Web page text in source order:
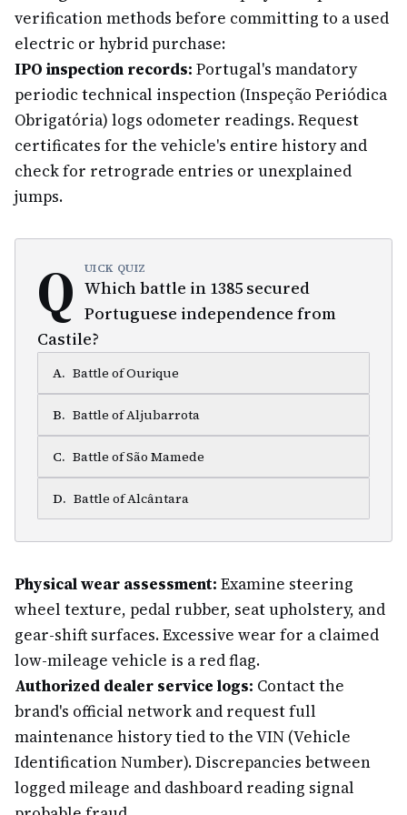
verification methods before committing to a used
electric or hybrid purchase:
IPO inspection records: Portugal's mandatory
periodic technical inspection (Inspeção Periódica
Obrigatória) logs odometer readings. Request
certificates for the vehicle's entire history and
check for retrograde entries or unexplained
jumps.
Q UICK QUIZ
Which battle in 1385 secured
Portuguese independence from
Castile?
A. Battle of Ourique
B. Battle of Aljubarrota
C. Battle of São Mamede
D. Battle of Alcântara
Physical wear assessment: Examine steering
wheel texture, pedal rubber, seat upholstery, and
gear-shift surfaces. Excessive wear for a claimed
low-mileage vehicle is a red flag.
Authorized dealer service logs: Contact the
brand's official network and request full
maintenance history tied to the VIN (Vehicle
Identification Number). Discrepancies between
logged mileage and dashboard reading signal